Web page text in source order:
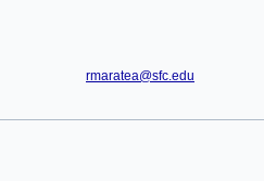
rmaratea@sfc.edu